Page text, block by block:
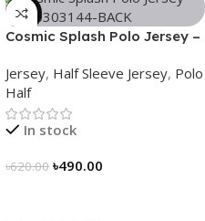
-21%
Cosmic Splash Polo Jersey –
Jersey, Half Sleeve Jersey, Polo
Half
In stock
৳620.00 ৳490.00